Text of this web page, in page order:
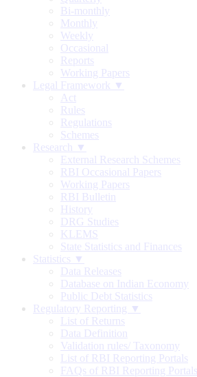
Bi-monthly
Monthly
Weekly
Occasional
Reports
Working Papers
Legal Framework ▼
Act
Rules
Regulations
Schemes
Research ▼
External Research Schemes
RBI Occasional Papers
Working Papers
RBI Bulletin
History
DRG Studies
KLEMS
State Statistics and Finances
Statistics ▼
Data Releases
Database on Indian Economy
Public Debt Statistics
Regulatory Reporting ▼
List of Returns
Data Definition
Validation rules/ Taxonomy
List of RBI Reporting Portals
FAQs of RBI Reporting Portals